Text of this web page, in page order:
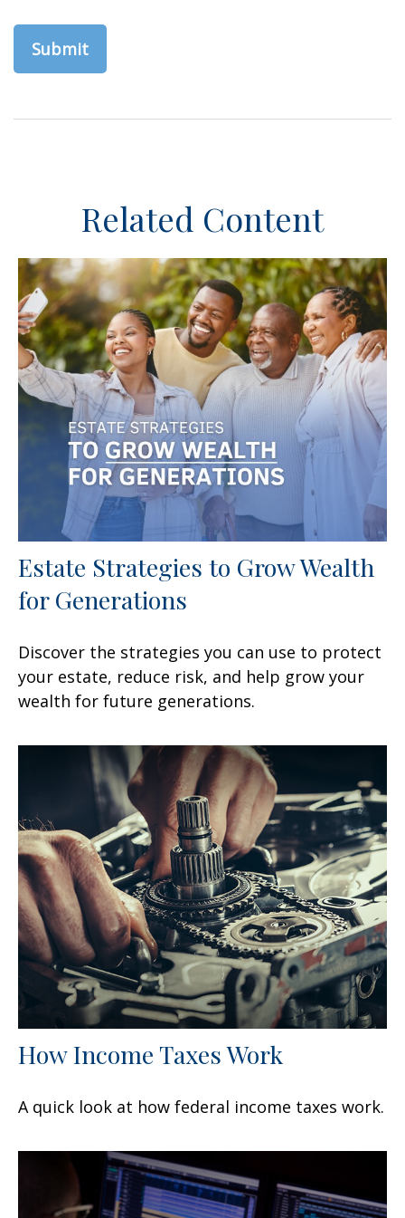
Related Content
Estate Strategies to Grow Wealth
for Generations
Discover the strategies you can use to protect
your estate, reduce risk, and help grow your
wealth for future generations.
How Income Taxes Work
A quick look at how federal income taxes work.